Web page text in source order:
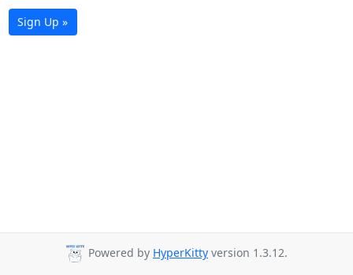
Sign Up »
Powered by HyperKitty version 1.3.12.